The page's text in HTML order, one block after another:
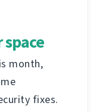
month,
fixes.